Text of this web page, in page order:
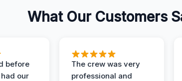
What Our Customers
before
our
The crew was very
professional and